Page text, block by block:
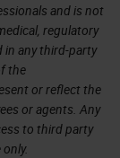
and is not
regulatory
in any third-party
the
or reflect the
or agents. Any
to third party